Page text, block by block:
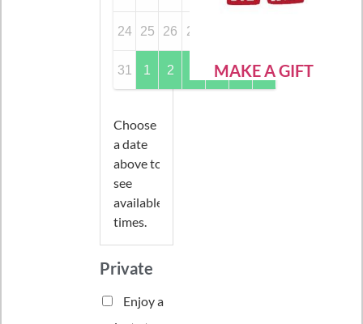
24 25 26 27
31 1 2 4 5 6
Choose
a date
above to
see
available
times.
Private
Enjoy a
MAKE A GIFT